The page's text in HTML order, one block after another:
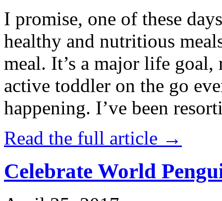
I promise, one of these
healthy and nutritious
meal. It’s a major life
active toddler on the go
happening. I’ve been
Read the full article →
Celebrate World